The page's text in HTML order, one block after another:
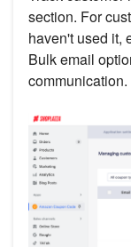
section. For
haven't used it,
Bulk email
communication.